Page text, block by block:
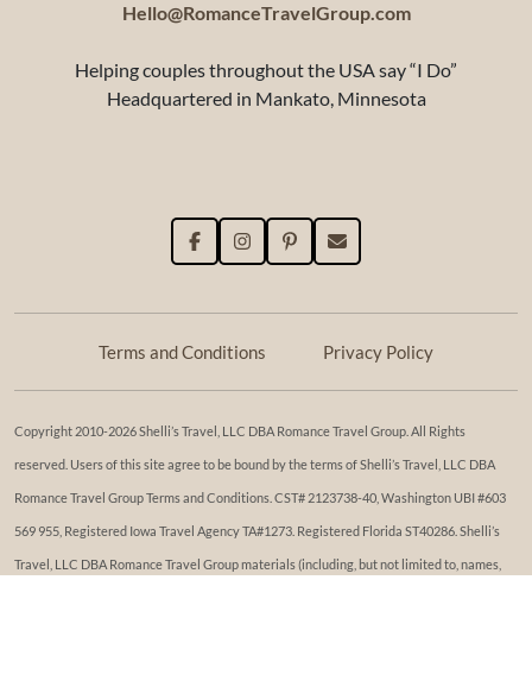
Hello@RomanceTravelGroup.com
Helping couples throughout the USA say “I Do”
Headquartered in Mankato, Minnesota
Terms and Conditions Privacy Policy
Copyright 2010-2026 Shelli’s Travel, LLC DBA Romance Travel Group. All Rights
reserved. Users of this site agree to be bound by the terms of Shelli’s Travel, LLC DBA
Romance Travel Group Terms and Conditions. ​​CST# 2123738-40, Washington UBI #603
569 955, Registered Iowa Travel Agency TA#1273. Registered Florida ST40286. Shelli’s
Travel, LLC DBA Romance Travel Group materials (including, but not limited to, names,